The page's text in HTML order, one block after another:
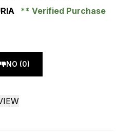
Verified Purchase
NO (0)